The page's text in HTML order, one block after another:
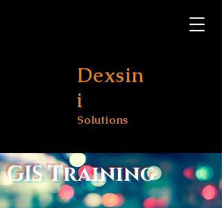
Dexsin
i
Solutions
GIS Training